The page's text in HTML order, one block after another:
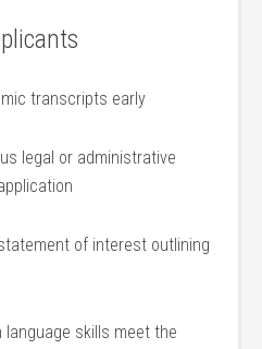
transcripts early
legal or administrative
of​ interest outlining
language skills meet the